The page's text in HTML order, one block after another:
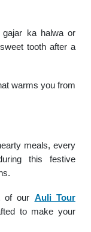
gajar ka halwa or
tooth after a
warms you from
meals, every
this festive
of our Auli Tour
to make your